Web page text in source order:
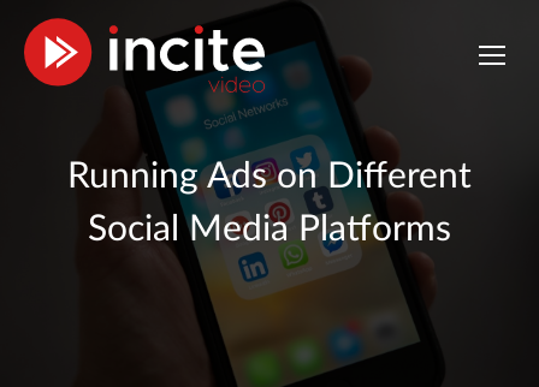
Running Ads on Different
Social Media Platforms